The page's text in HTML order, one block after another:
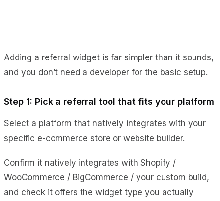
Adding a referral widget is far simpler than it sounds,
and you don’t need a developer for the basic setup.
Step 1: Pick a referral tool that fits your platform
Select a platform that natively integrates with your
specific e-commerce store or website builder.
Confirm it natively integrates with Shopify /
WooCommerce / BigCommerce / your custom build,
and check it offers the widget type you actually